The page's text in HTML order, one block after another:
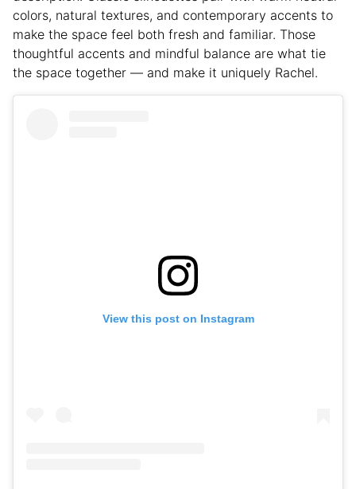
colors, natural textures, and contemporary accents to
make the space feel both fresh and familiar. Those
thoughtful accents and mindful balance are what tie
the space together — and make it uniquely Rachel.
View this post on Instagram